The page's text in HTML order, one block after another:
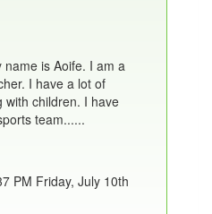
name is Aoife. I am a
I have a lot of
with children. I have
team......
PM Friday, July 10th